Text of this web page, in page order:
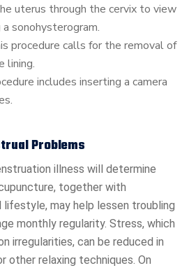
uterus through the cervix to view
sonohysterogram.
procedure calls for the removal of
lining.
includes inserting a camera
Problems
illness will determine
together with
may help lessen troubling
monthly regularity. Stress, which
irregularities, can be reduced in
other relaxing techniques. On